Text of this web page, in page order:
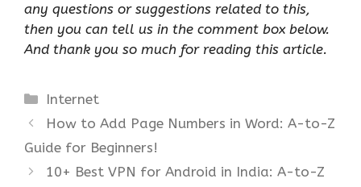
any questions or suggestions related to this,
then you can tell us in the comment box below.
And thank you so much for reading this article.
Categories
Internet
How to Add Page Numbers in Word: A-to-Z
Guide for Beginners!
10+ Best VPN for Android in India: A-to-Z